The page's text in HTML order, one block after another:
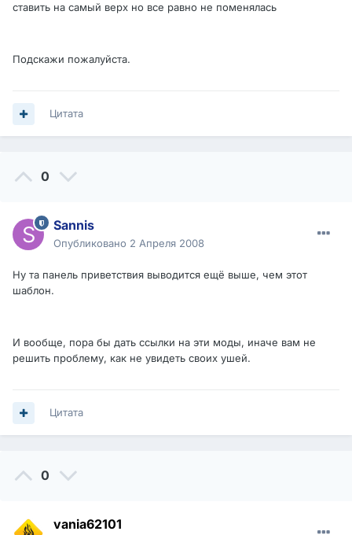
ставить на самый верх но все равно не поменялась
Подскажи пожалуйста.
Цитата
0
Sannis
Опубликовано 2 Апреля 2008
Ну та панель приветствия выводится ещё выше, чем этот
шаблон.
И вообще, пора бы дать ссылки на эти моды, иначе вам не
решить проблему, как не увидеть своих ушей.
Цитата
0
vania62101